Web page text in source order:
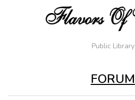
Public Library
FORUM